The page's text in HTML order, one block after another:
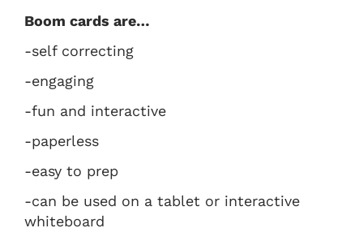
Boom cards are…
-self correcting
-engaging
-fun and interactive
-paperless
-easy to prep
-can be used on a tablet or interactive
whiteboard